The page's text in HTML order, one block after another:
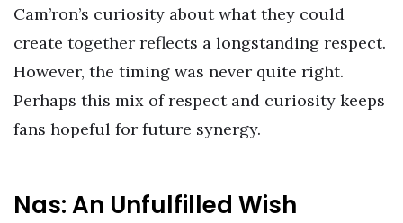
Cam’ron’s curiosity about what they could
create together reflects a longstanding respect.
However, the timing was never quite right.
Perhaps this mix of respect and curiosity keeps
fans hopeful for future synergy.
Nas: An Unfulfilled Wish